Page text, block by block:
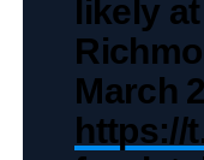
likely
March
https://